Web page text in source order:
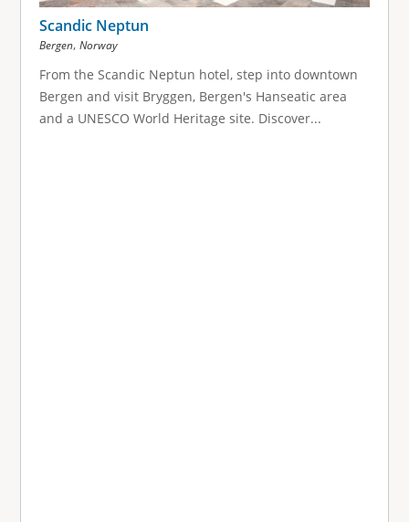
Scandic Neptun
Bergen, Norway
From the Scandic Neptun hotel, step into downtown
Bergen and visit Bryggen, Bergen's Hanseatic area
and a UNESCO World Heritage site. Discover...